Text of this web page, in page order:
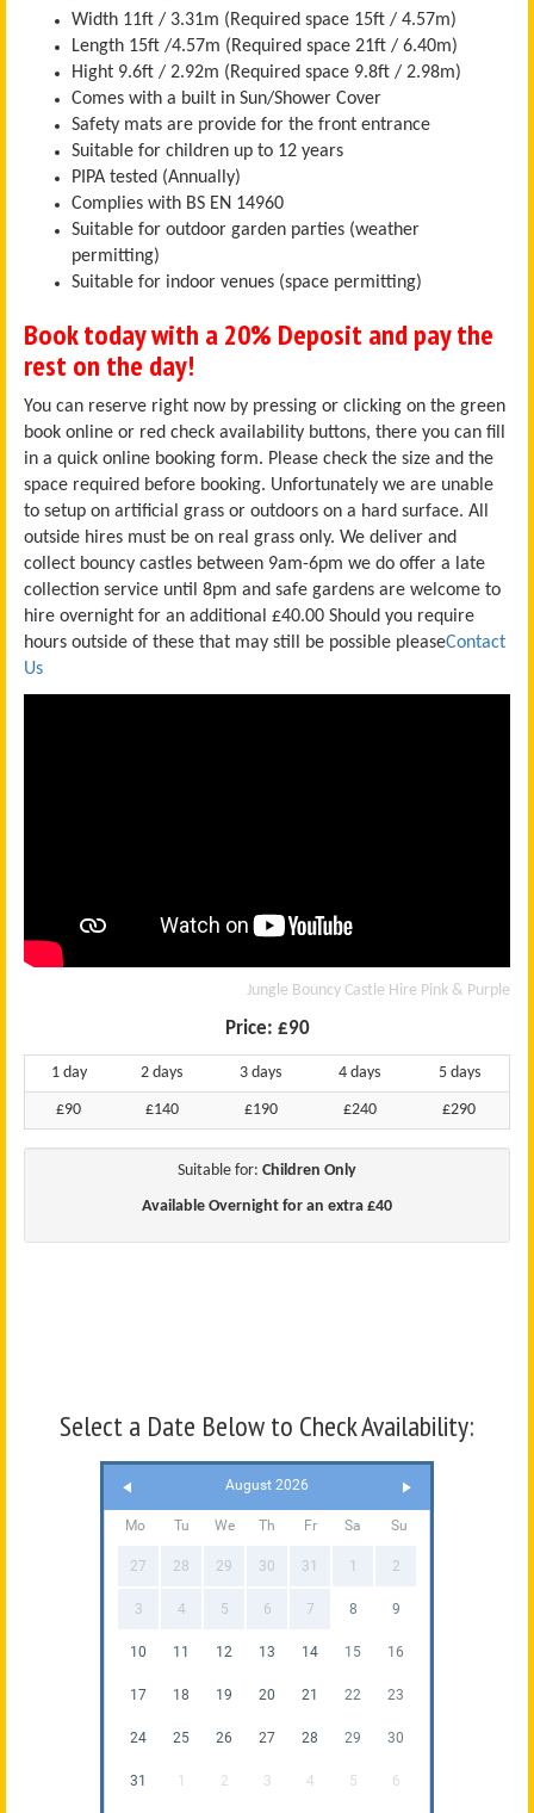
Width 11ft / 3.31m (Required space 15ft / 4.57m)
Length 15ft /4.57m (Required space 21ft / 6.40m)
Hight 9.6ft / 2.92m (Required space 9.8ft / 2.98m)
Comes with a built in Sun/Shower Cover
Safety mats are provide for the front entrance
Suitable for children up to 12 years
PIPA tested (Annually)
Complies with BS EN 14960
Suitable for outdoor garden parties (weather
permitting)
Suitable for indoor venues (space permitting)
Book today with a 20% Deposit and pay the
rest on the day!
You can reserve right now by pressing or clicking on the green
book online or red check availability buttons, there you can fill
in a quick online booking form. Please check the size and the
space required before booking. Unfortunately we are unable
to setup on artificial grass or outdoors on a hard surface. All
outside hires must be on real grass only. We deliver and
collect bouncy castles between 9am-6pm we do offer a late
collection service until 8pm and safe gardens are welcome to
hire overnight for an additional £40.00 Should you require
hours outside of these that may still be possible pleaseContact
Us
Jungle Bouncy Castle Hire Pink & Purple
Price: £90
1 day 2 days 3 days 4 days 5 days
£90 £140 £190 £240 £290
Suitable for: Children Only
Available Overnight for an extra £40
Select a Date Below to Check Availability:
August 2026
Mo Tu We Th Fr Sa Su
27 28 29 30 31 1 2
3 4 5 6 7 8 9
10 11 12 13 14 15 16
17 18 19 20 21 22 23
24 25 26 27 28 29 30
31 1 2 3 4 5 6